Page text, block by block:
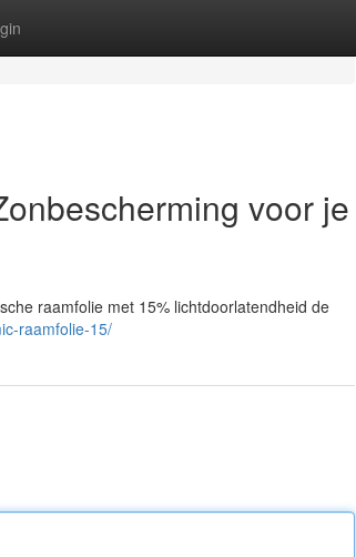
voor je
raamfolie met 15% lichtdoorlatendheid de
raamfolie-15/